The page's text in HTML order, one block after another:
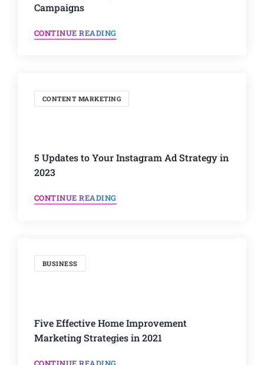
Campaigns
CONTINUE READING
CONTENT MARKETING
5 Updates to Your Instagram Ad Strategy in
2023
CONTINUE READING
BUSINESS
Five Effective Home Improvement
Marketing Strategies in 2021